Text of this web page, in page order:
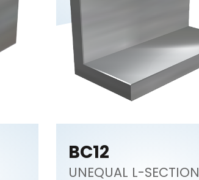
BC12
UNEQUAL L-SECTION